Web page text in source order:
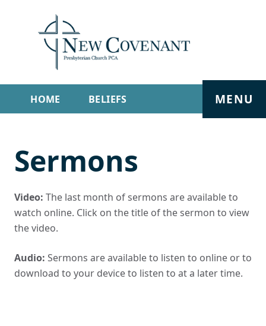
HOME BELIEFS
SERMONS LIVE STREAM
MENU
Sermons
Video: The last month of sermons are available to
watch online. Click on the title of the sermon to view
the video.
Audio: Sermons are available to listen to online or to
download to your device to listen to at a later time.